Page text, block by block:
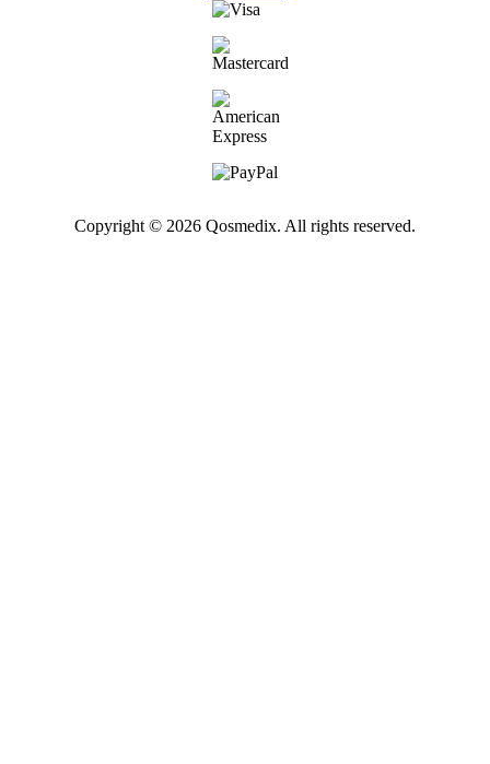
Copyright © 2026 Qosmedix. All rights reserved.